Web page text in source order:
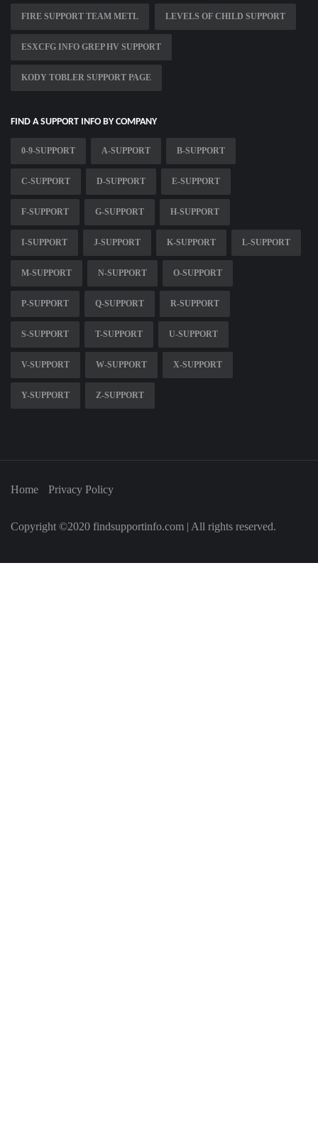
FIRE SUPPORT TEAM METL LEVELS OF CHILD SUPPORT
ESXCFG INFO GREP HV SUPPORT
KODY TOBLER SUPPORT PAGE
FIND A SUPPORT INFO BY COMPANY
0-9-SUPPORT A-SUPPORT B-SUPPORT
C-SUPPORT D-SUPPORT E-SUPPORT
F-SUPPORT G-SUPPORT H-SUPPORT
I-SUPPORT J-SUPPORT K-SUPPORT L-SUPPORT
M-SUPPORT N-SUPPORT O-SUPPORT
P-SUPPORT Q-SUPPORT R-SUPPORT
S-SUPPORT T-SUPPORT U-SUPPORT
V-SUPPORT W-SUPPORT X-SUPPORT
Y-SUPPORT Z-SUPPORT
Home Privacy Policy
Copyright ©2020 findsupportinfo.com | All rights reserved.